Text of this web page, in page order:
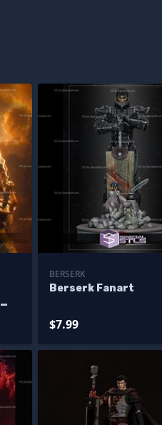
BERSERK
Berserk Fanart
$7.99